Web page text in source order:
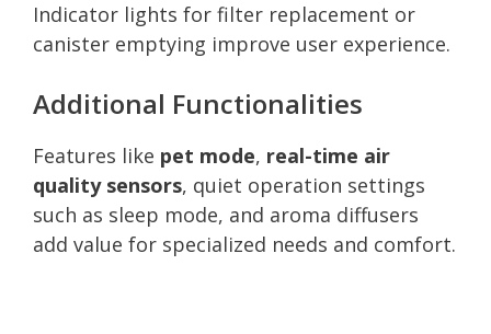
Indicator lights for filter replacement or
canister emptying improve user experience.
Additional Functionalities
Features like pet mode, real-time air
quality sensors, quiet operation settings
such as sleep mode, and aroma diffusers
add value for specialized needs and comfort.